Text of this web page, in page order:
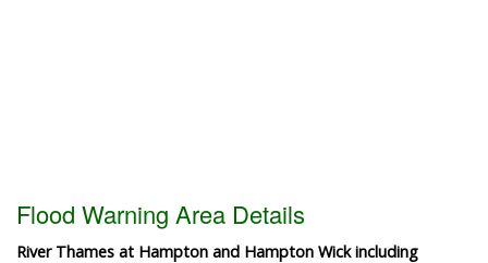
Flood Warning Area Details
River Thames at Hampton and Hampton Wick including